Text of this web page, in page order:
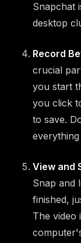
Snapchat
desktop
Record
crucial
you start
you click
to save.
View and
Snap and
finished,
The video